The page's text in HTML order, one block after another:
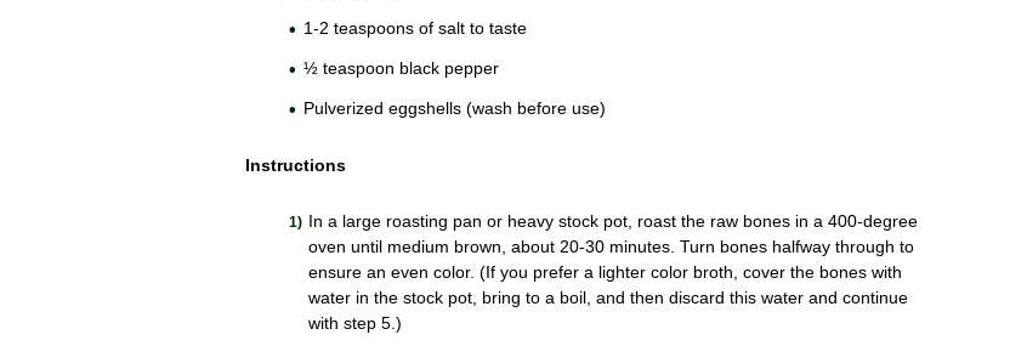
1-2 teaspoons of salt to taste
½ teaspoon black pepper
Pulverized eggshells (wash before use)
Instructions
In a large roasting pan or heavy stock pot, roast the raw bones in a 400-degree
oven until medium brown, about 20-30 minutes. Turn bones halfway through to
ensure an even color. (If you prefer a lighter color broth, cover the bones with
water in the stock pot, bring to a boil, and then discard this water and continue
with step 5.)